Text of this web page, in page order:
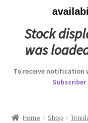
Back Badges & Back
Beret Badges
Boss Badges
Stock
was
To receive notification
Subscriber
Home Shop